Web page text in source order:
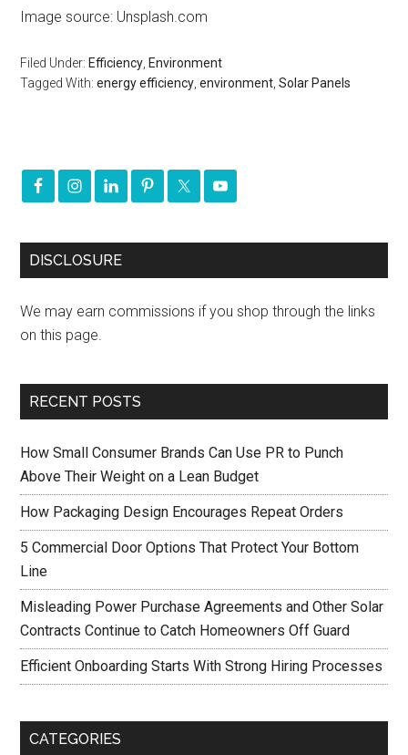
Image source: Unsplash.com
Filed Under: Efficiency Environment
Tagged With:energy efficiency ,environment ,Solar Panels
DISCLOSURE
We may earn commissions if you shop through the links
on this page.
RECENT POSTS
How Small Consumer Brands Can Use PR to Punch
Above Their Weight on a Lean Budget
How Packaging Design Encourages Repeat Orders
5 Commercial Door Options That Protect Your Bottom
Line
Misleading Power Purchase Agreements and Other Solar
Contracts Continue to Catch Homeowners Off Guard
Efficient Onboarding Starts With Strong Hiring Processes
CATEGORIES